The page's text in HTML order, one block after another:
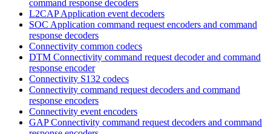
command response decoders
L2CAP Application event decoders
SOC Application command request encoders and command
response decoders
Connectivity common codecs
DTM Connectivity command request decoder and command
response encoder
Connectivity S132 codecs
Connectivity command request decoders and command
response encoders
Connectivity event encoders
GAP Connectivity command request decoders and command